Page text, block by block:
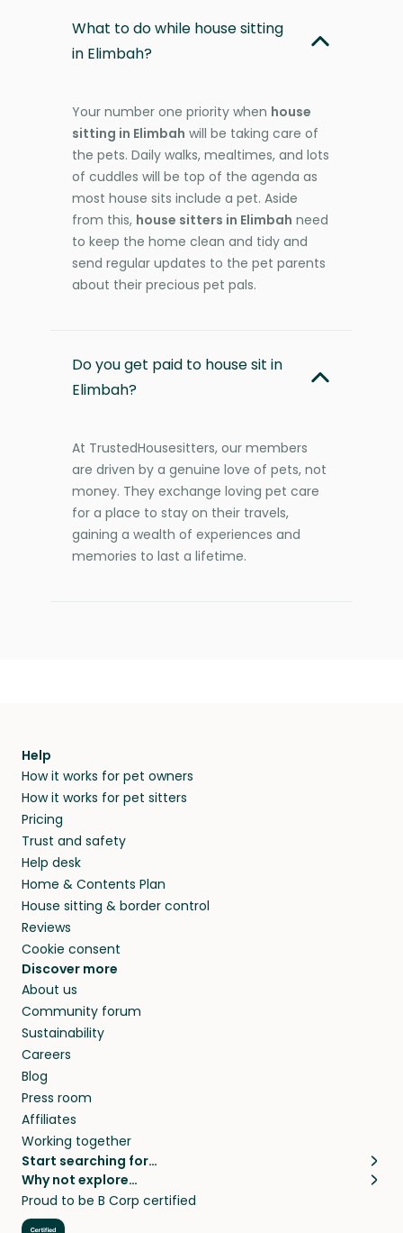
What to do while house sitting
in Elimbah?
Your number one priority when house
sitting in Elimbah will be taking care of
the pets. Daily walks, mealtimes, and lots
of cuddles will be top of the agenda as
most house sits include a pet. Aside
from this, house sitters in Elimbah need
to keep the home clean and tidy and
send regular updates to the pet parents
about their precious pet pals.
Do you get paid to house sit in
Elimbah?
At TrustedHousesitters, our members
are driven by a genuine love of pets, not
money. They exchange loving pet care
for a place to stay on their travels,
gaining a wealth of experiences and
memories to last a lifetime.
Help
How it works for pet owners
How it works for pet sitters
Pricing
Trust and safety
Help desk
Home & Contents Plan
House sitting & border control
Reviews
Cookie consent
Discover more
About us
Community forum
Sustainability
Careers
Blog
Press room
Affiliates
Working together
Start searching for…
Pet sitters
Cat sitters near me
Dog sitters near me
Why not explore…
House sitting
Long term house sits
Proud to be B Corp certified